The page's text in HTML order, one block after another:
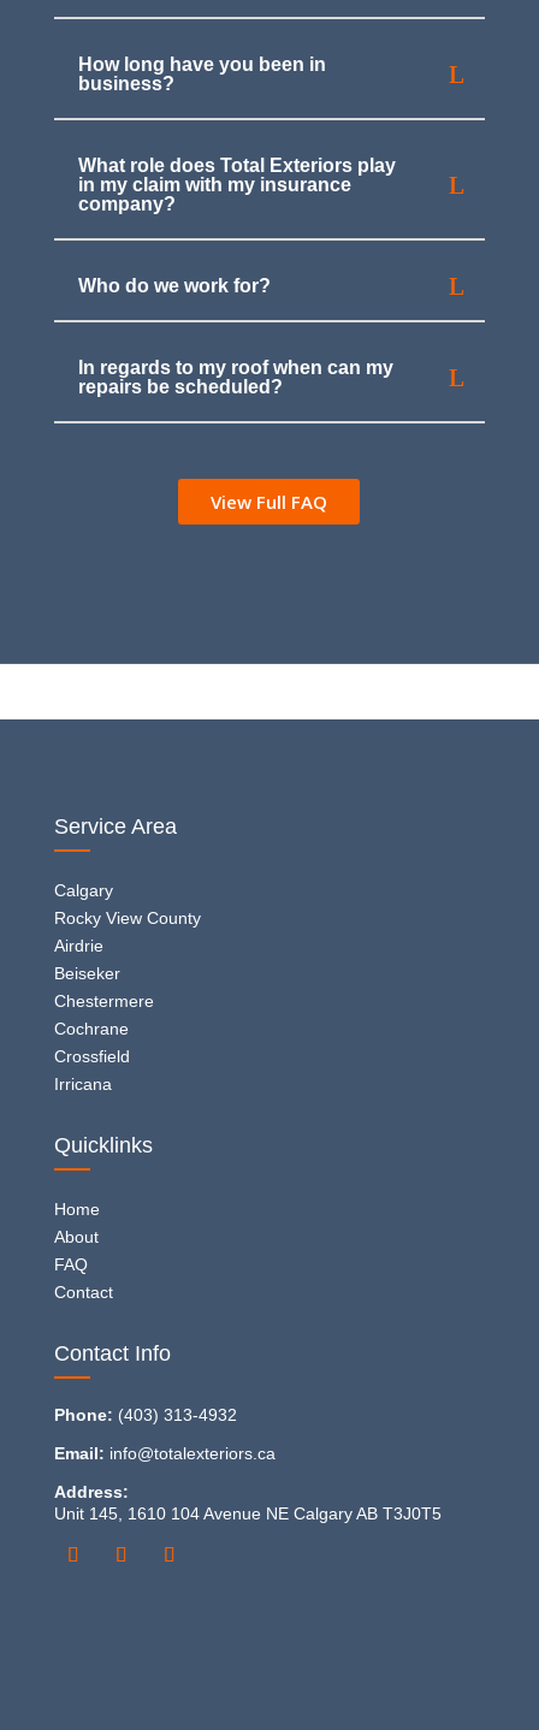
How long have you been in
business?
What role does Total Exteriors play
in my claim with my insurance
company?
Who do we work for?
In regards to my roof when can my
repairs be scheduled?
View Full FAQ
Service Area
Calgary
Rocky View County
Airdrie
Beiseker
Chestermere
Cochrane
Crossfield
Irricana
Quicklinks
Home
About
FAQ
Contact
Contact Info
Phone: (403) 313-4932
Email: info@totalexteriors.ca
Address:
Unit 145, 1610 104 Avenue NE Calgary AB T3J0T5